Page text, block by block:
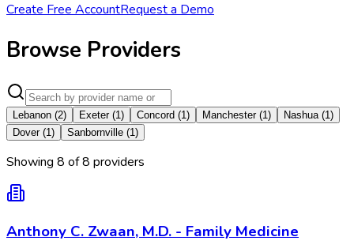
Create Free AccountRequest a Demo
Browse Providers
Lebanon (2) Exeter (1) Concord (1) Manchester (1) Nashua (1)
Dover (1) Sanbornville (1)
Showing 8 of8 providers
Anthony C. Zwaan, M.D. - Family Medicine